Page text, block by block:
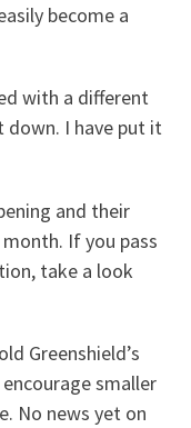
become a
with a different
down. I have put it
and their
If you pass
take a look
Greenshield’s
smaller
No news yet on